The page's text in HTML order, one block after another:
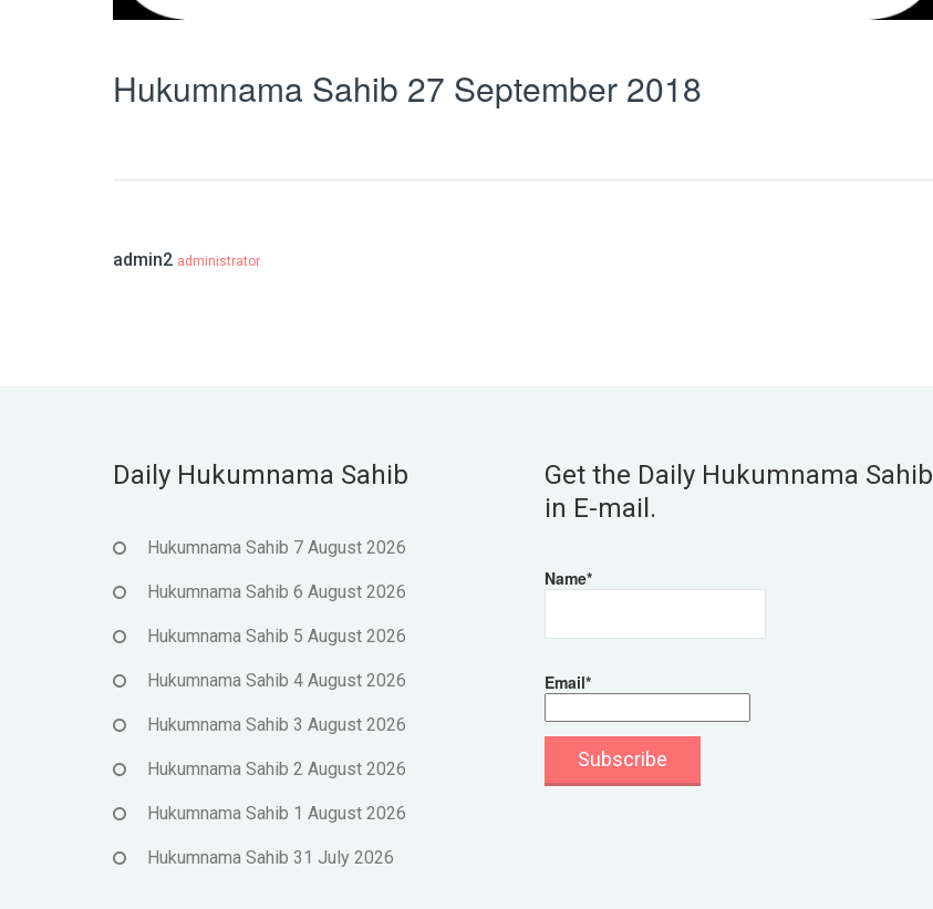
Hukumnama Sahib 27 September 2018
admin2 administrator
Daily Hukumnama Sahib
Hukumnama Sahib 7 August 2026
Hukumnama Sahib 6 August 2026
Hukumnama Sahib 5 August 2026
Hukumnama Sahib 4 August 2026
Hukumnama Sahib 3 August 2026
Hukumnama Sahib 2 August 2026
Hukumnama Sahib 1 August 2026
Hukumnama Sahib 31 July 2026
Get the Daily Hukumnama Sahib
in E-mail.
Name*
Email*